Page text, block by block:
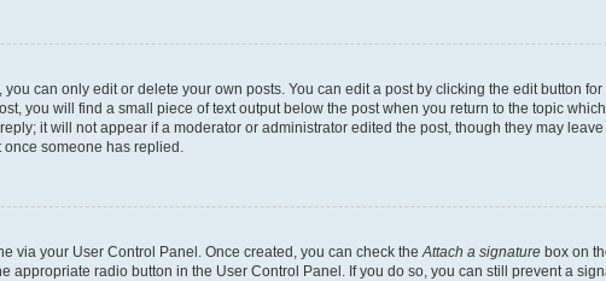
can only edit or delete your own posts. You can edit a post by clicking the edit button
you will find a small piece of text output below the post when you return to the topic
it will not appear if a moderator or administrator edited the post, though they may
once someone has replied.
via your User Control Panel. Once created, you can check theAttach a signature box on
appropriate radio button in the User Control Panel. If you do so, you can still prevent a